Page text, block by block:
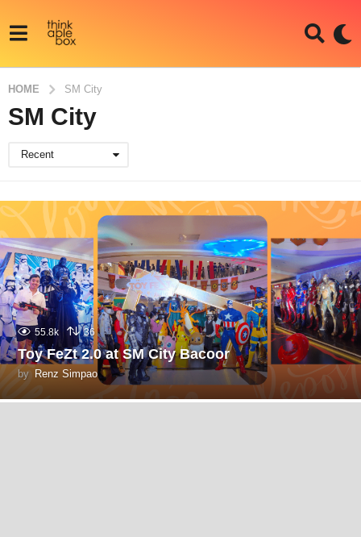
HOME SM City
SM City
Recent
55.8k 36
Toy FeZt 2.0 at SM City Bacoor
by Renz Simpao